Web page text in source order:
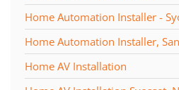
Home Automation Installer -
Home Automation Installer,
Home AV Installation